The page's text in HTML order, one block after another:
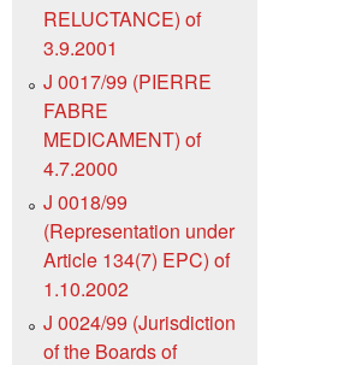
RELUCTANCE) of
3.9.2001
J 0017/99 (PIERRE
FABRE
MEDICAMENT) of
4.7.2000
J 0018/99
(Representation under
Article 134(7) EPC) of
1.10.2002
J 0024/99 (Jurisdiction
of the Boards of